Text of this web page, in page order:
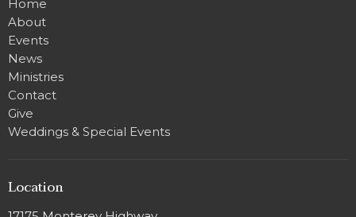
Home
About
Events
News
Ministries
Contact
Give
Weddings & Special Events
Location